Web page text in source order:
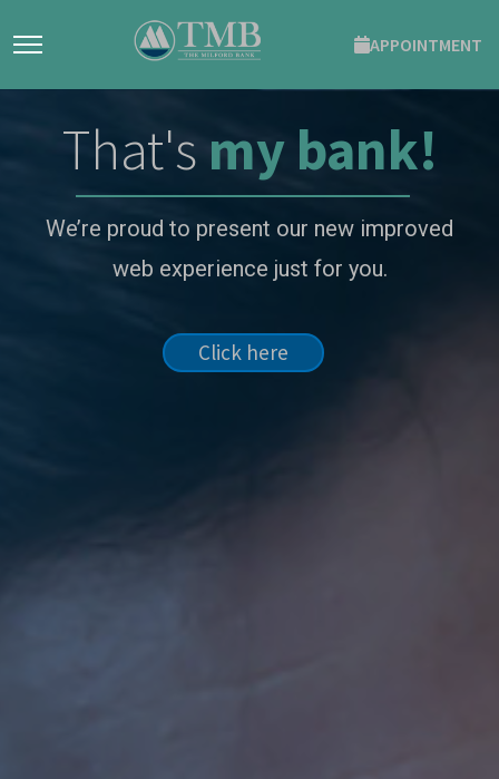
APPOINTMENT
That's my bank!
We’re proud to present our new improved
web experience just for you.
Click here